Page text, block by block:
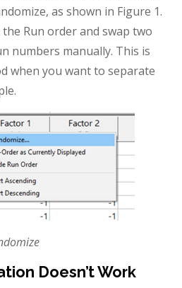
as shown in Figure 1.
Run order and swap two
numbers manually. This is
when you want to separate
Doesn’t Work